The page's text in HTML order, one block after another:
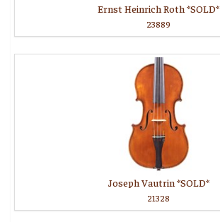
Ernst Heinrich Roth *SOLD*
23889
Joseph Vautrin *SOLD*
21328